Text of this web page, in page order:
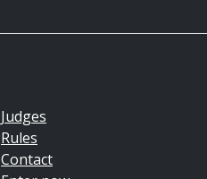
Judges
Rules
Contact